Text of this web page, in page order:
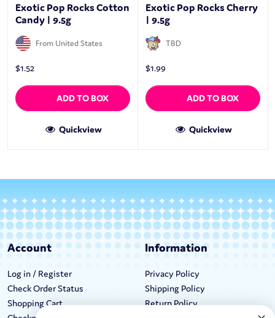
Exotic Pop Rocks Cotton
Candy | 9.5g
From United States
$1.52
ADD TO BOX
Quickview
Exotic Pop Rocks Cherry
| 9.5g
TBD
$1.99
ADD TO BOX
Quickview
Account
Log in / Register
Check Order Status
Shopping Cart
Information
Privacy Policy
Shipping Policy
Return Policy